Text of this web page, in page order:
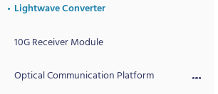
Lightwave Converter
10G Receiver Module
Optical Communication Platform